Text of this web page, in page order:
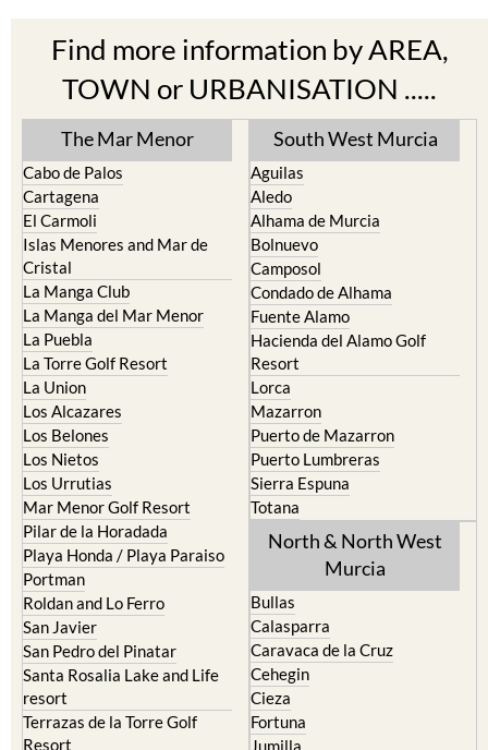
Find more information by AREA,
TOWN or URBANISATION .....
The Mar Menor
Cabo de Palos
Cartagena
El Carmoli
Islas Menores and Mar de
Cristal
La Manga Club
La Manga del Mar Menor
La Puebla
La Torre Golf Resort
La Union
Los Alcazares
Los Belones
Los Nietos
Los Urrutias
Mar Menor Golf Resort
Pilar de la Horadada
Playa Honda / Playa Paraiso
Portman
Roldan and Lo Ferro
San Javier
San Pedro del Pinatar
Santa Rosalia Lake and Life
resort
South West Murcia
Aguilas
Aledo
Alhama de Murcia
Bolnuevo
Camposol
Condado de Alhama
Fuente Alamo
Hacienda del Alamo Golf
Resort
Lorca
Mazarron
Puerto de Mazarron
Puerto Lumbreras
Sierra Espuna
Totana
North & North West
Bullas
Calasparra
Caravaca de la Cruz
Cehegin
Cieza